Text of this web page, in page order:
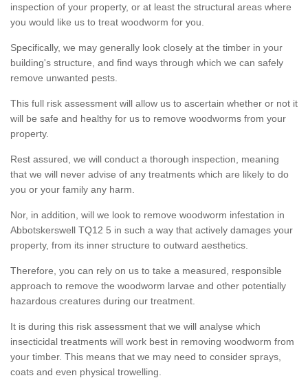
inspection of your property, or at least the structural areas where
you would like us to treat woodworm for you.
Specifically, we may generally look closely at the timber in your
building's structure, and find ways through which we can safely
remove unwanted pests.
This full risk assessment will allow us to ascertain whether or not it
will be safe and healthy for us to remove woodworms from your
property.
Rest assured, we will conduct a thorough inspection, meaning
that we will never advise of any treatments which are likely to do
you or your family any harm.
Nor, in addition, will we look to remove woodworm infestation in
Abbotskerswell TQ12 5 in such a way that actively damages your
property, from its inner structure to outward aesthetics.
Therefore, you can rely on us to take a measured, responsible
approach to remove the woodworm larvae and other potentially
hazardous creatures during our treatment.
It is during this risk assessment that we will analyse which
insecticidal treatments will work best in removing woodworm from
your timber. This means that we may need to consider sprays,
coats and even physical trowelling.